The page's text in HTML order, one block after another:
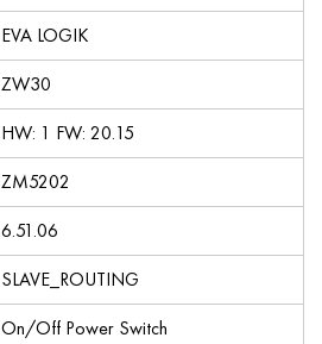
EVA LOGIK
ZW30
HW: 1 FW: 20.15
ZM5202
6.51.06
SLAVE_ROUTING
On/Off Power Switch